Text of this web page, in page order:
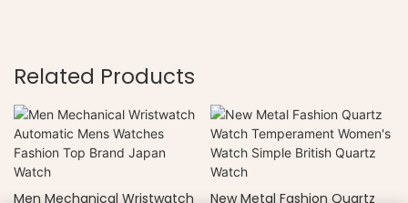
Related Products
Men Mechanical Wristwatch New Metal Fashion Quartz